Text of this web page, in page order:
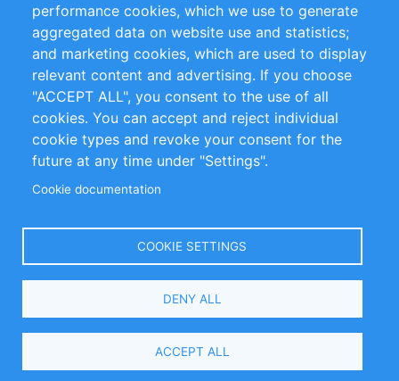
Customer Support
+49 (0)30 - 2084712 50
info@inomics.com
Follow Us
Select
performance cookies, which we use to generate
aggregated data on website use and statistics;
and marketing cookies, which are used to display
relevant content and advertising. If you choose
"ACCEPT ALL", you consent to the use of all
cookies. You can accept and reject individual
cookie types and revoke your consent for the
future at any time under "Settings".
Cookie documentation
COOKIE SETTINGS
DENY ALL
ACCEPT ALL